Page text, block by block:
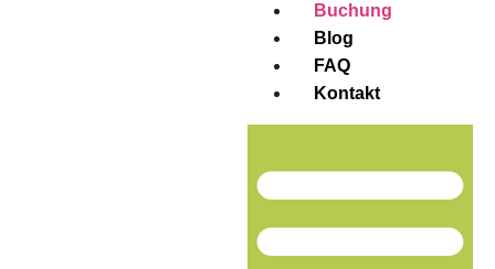
Buchung
Blog
FAQ
Kontakt